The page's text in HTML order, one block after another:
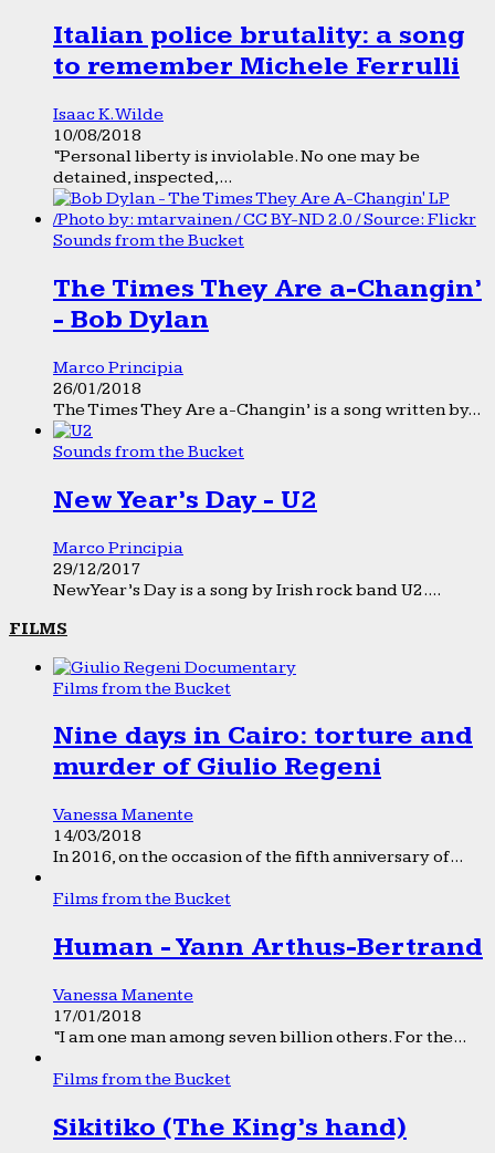
Italian police brutality: a song
to remember Michele Ferrulli
Isaac K. Wilde
10/08/2018
“Personal liberty is inviolable. No one may be
detained, inspected,...
Sounds from the Bucket
The Times They Are a-Changin’
- Bob Dylan
Marco Principia
26/01/2018
The Times They Are a-Changin’ is a song written by...
Sounds from the Bucket
New Year’s Day - U2
Marco Principia
29/12/2017
New Year’s Day is a song by Irish rock band U2....
FILMS
Films from the Bucket
Nine days in Cairo: torture and
murder of Giulio Regeni
Vanessa Manente
14/03/2018
In 2016, on the occasion of the fifth anniversary of...
Films from the Bucket
Human - Yann Arthus-Bertrand
Vanessa Manente
17/01/2018
“I am one man among seven billion others. For the...
Films from the Bucket
Sikitiko (The King’s hand)